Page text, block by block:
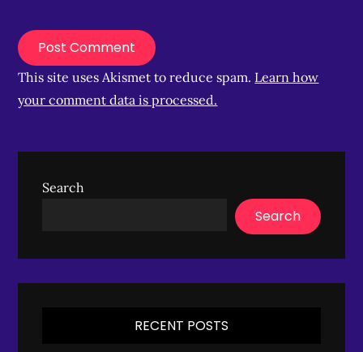
This site uses Akismet to reduce spam. Learn how
your comment data is processed.
Search
Search
RECENT POSTS